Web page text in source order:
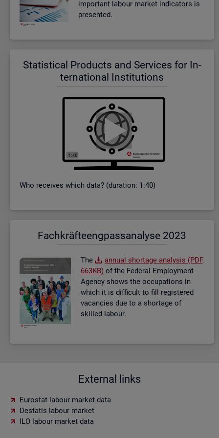
im­port­ant la­bour mar­ket in­dic­at­ors is
presen­ted.
Stat­ist­ical Products and Ser­vices for In­
ter­na­tional In­sti­tu­tions
Who re­ceives which data? (dur­a­tion: 1:40)
Fach­kräf­te­eng­pass­ana­ly­se 2023
The
an­nual short­age ana­lysis (PDF,
663KB) of the Fed­eral Em­ploy­ment
Agency shows the oc­cu­pa­tions in
which it is dif­fi­cult to fill re­gistered
va­can­cies due to a short­age of
skilled la­bour.
External links
Eurostat labour market data
Destatis labour market
ILO labour market data